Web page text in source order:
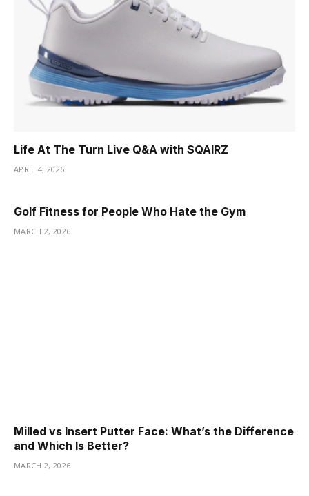
Life At The Turn Live Q&A with SQAIRZ
APRIL 4, 2026
Golf Fitness for People Who Hate the Gym
MARCH 2, 2026
Milled vs Insert Putter Face: What’s the Difference
and Which Is Better?
MARCH 2, 2026